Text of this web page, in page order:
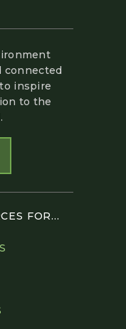
connected
inspire
to the
FOR...